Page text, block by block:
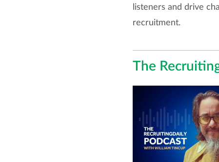
listeners and drive
recruitment.
The